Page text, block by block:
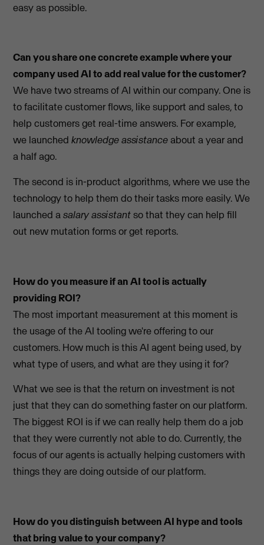
easy as possible.
Can you share one concrete example where your
company used AI to add real value for the customer?
We have two streams of AI within our company. One is
to facilitate customer flows, like support and sales, to
help customers get real-time answers. For example,
we launchedknowledge assistanceabout a year and
a half ago.
The second is in-product algorithms, where we use the
technology to help them do their tasks more easily. We
launched asalary assistantso that they can help fill
out new mutation forms or get reports.
How do you measure if an AI tool is actually
providing ROI?
The most important measurement at this moment is
the usage of the AI tooling we're offering to our
customers. How much is this AI agent being used, by
what type of users, and what are they using it for?
What we see is that the return on investment is not
just that they can do something faster on our platform.
The biggest ROI is if we can really help them do a job
that they were currently not able to do. Currently, the
focus of our agents is actually helping customers with
things they are doing outside of our platform.
How do you distinguish between AI hype and tools
that bring value to your company?